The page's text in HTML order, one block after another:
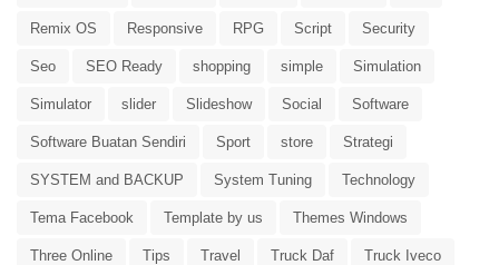
Remix OS Responsive RPG Script Security
Seo SEO Ready shopping simple Simulation
Simulator slider Slideshow Social Software
Software Buatan Sendiri Sport store Strategi
SYSTEM and BACKUP System Tuning Technology
Tema Facebook Template by us Themes Windows
Three Online Tips Travel Truck Daf Truck Iveco